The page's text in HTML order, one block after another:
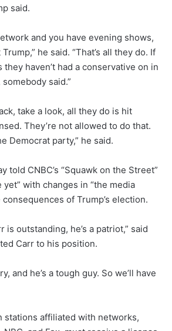
said.
and you have evening shows,
he said. “That’s all they do. If
they haven’t had a conservative on in
said.”
take a look, all they do is hit
They’re not allowed to do that.
Democrat party,” he said.
told CNBC’s “Squawk on the Street”
yet” with changes in “the media
of Trump’s election.
is outstanding, he’s a patriot,” said
Carr to his position.
and he’s a tough guy. So we’ll have
stations affiliated with networks,